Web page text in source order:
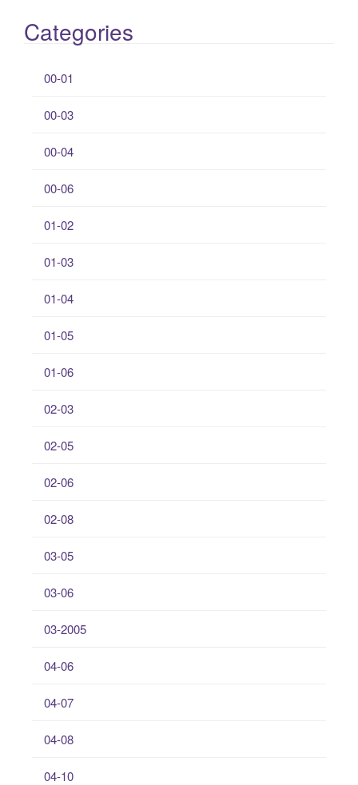
Categories
00-01
00-03
00-04
00-06
01-02
01-03
01-04
01-05
01-06
02-03
02-05
02-06
02-08
03-05
03-06
03-2005
04-06
04-07
04-08
04-10